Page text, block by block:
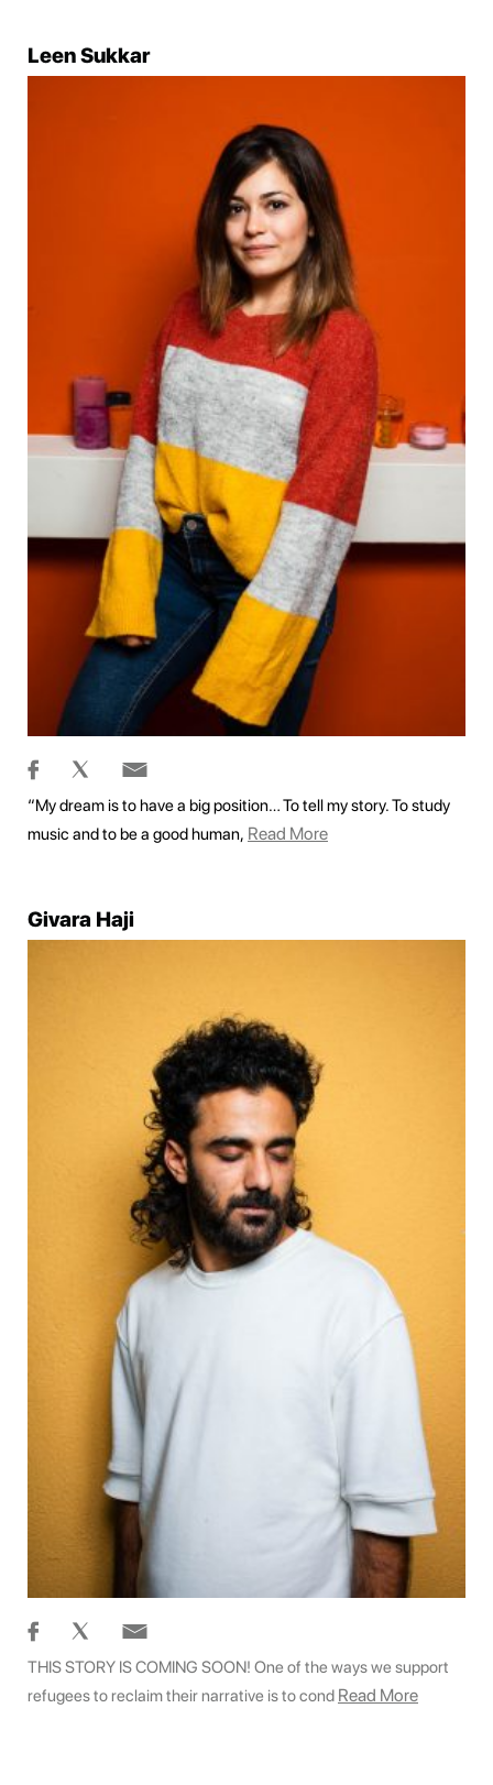
Leen Sukkar
“My dream is to have a big position… To tell my story. To study
music and to be a good human, Read More
Givara Haji
THIS STORY IS COMING SOON! One of the ways we support
refugees to reclaim their narrative is to cond Read More